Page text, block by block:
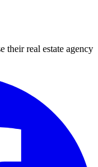
their real estate agency